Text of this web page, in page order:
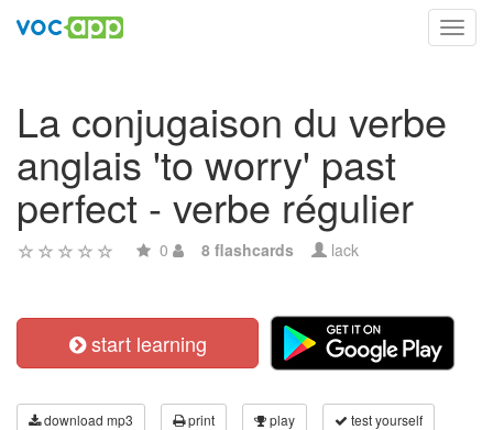
La conjugaison du verbe
anglais 'to worry' past
perfect - verbe régulier
0 8 flashcards lack
start learning
download mp3 print play test yourself